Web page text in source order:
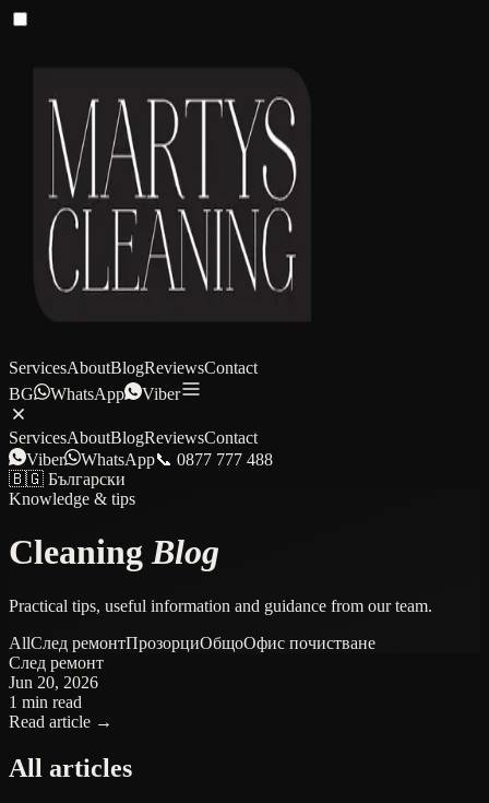
ServicesAboutBlogReviewsContact
BG
WhatsApp Viber
ServicesAboutBlogReviewsContact
Viber
WhatsApp📞 0877 777 488
🇧🇬 Български
Knowledge & tips
Cleaning Blog
Practical tips, useful information and guidance from our team.
AllСлед ремонтПрозорциОбщоОфис почистване
След ремонт
Jun 20, 2026
1 min read
Read article →
All articles